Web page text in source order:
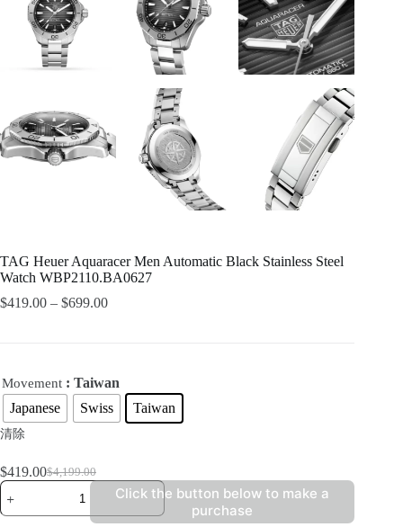
TAG Heuer Aquaracer Men Automatic Black Stainless Steel
Watch WBP2110.BA0627
$419.00 – $699.00
Movement : Taiwan
Japanese
Swiss Taiwan
清除
$4,199.00
$419.00
Click the button below to make a
purchase